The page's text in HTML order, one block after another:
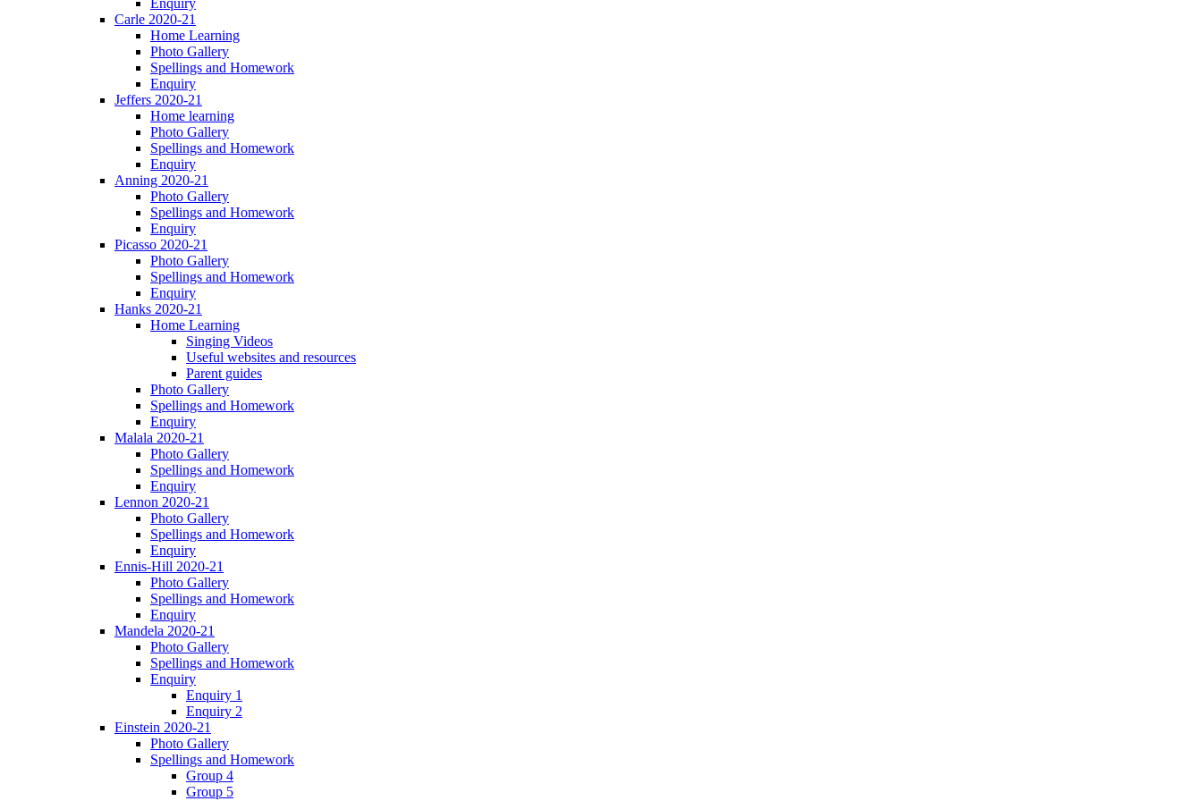
Enquiry
Carle 2020-21
Home Learning
Photo Gallery
Spellings and Homework
Enquiry
Jeffers 2020-21
Home learning
Photo Gallery
Spellings and Homework
Enquiry
Anning 2020-21
Photo Gallery
Spellings and Homework
Enquiry
Picasso 2020-21
Photo Gallery
Spellings and Homework
Enquiry
Hanks 2020-21
Home Learning
Singing Videos
Useful websites and resources
Parent guides
Photo Gallery
Spellings and Homework
Enquiry
Malala 2020-21
Photo Gallery
Spellings and Homework
Enquiry
Lennon 2020-21
Photo Gallery
Spellings and Homework
Enquiry
Ennis-Hill 2020-21
Photo Gallery
Spellings and Homework
Enquiry
Mandela 2020-21
Photo Gallery
Spellings and Homework
Enquiry
Enquiry 1
Enquiry 2
Einstein 2020-21
Photo Gallery
Spellings and Homework
Group 4
Group 5